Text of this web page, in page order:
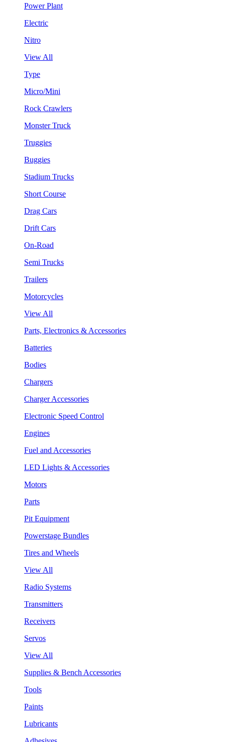
Power Plant
Electric
Nitro
View All
Type
Micro/Mini
Rock Crawlers
Monster Truck
Truggies
Buggies
Stadium Trucks
Short Course
Drag Cars
Drift Cars
On-Road
Semi Trucks
Trailers
Motorcycles
View All
Parts, Electronics & Accessories
Batteries
Bodies
Chargers
Charger Accessories
Electronic Speed Control
Engines
Fuel and Accessories
LED Lights & Accessories
Motors
Parts
Pit Equipment
Powerstage Bundles
Tires and Wheels
View All
Radio Systems
Transmitters
Receivers
Servos
View All
Supplies & Bench Accessories
Tools
Paints
Lubricants